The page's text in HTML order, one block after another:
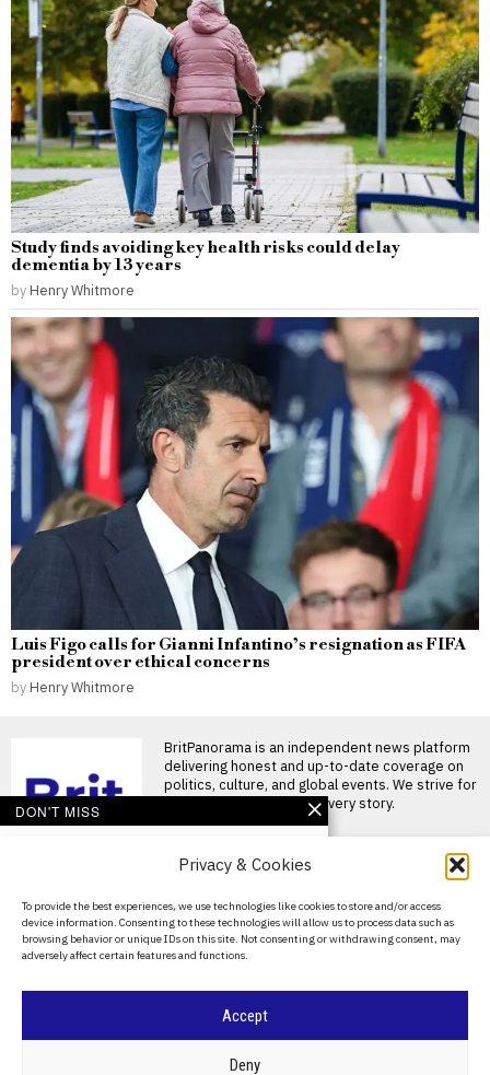
Privacy & Cookies
To provide the best experiences, we use technologies like cookies to store and/or access
device information. Consenting to these technologies will allow us to process data such as
browsing behavior or unique IDs on this site. Not consenting or withdrawing consent, may
adversely affect certain features and functions.
Accept
Deny
Study finds avoiding key health risks could delay
dementia by 13 years
by Henry Whitmore
Luis Figo calls for Gianni Infantino’s resignation as FIFA
president over ethical concerns
by Henry Whitmore
BritPanorama is an independent news platform
delivering honest and up-to-date coverage on
politics, culture, and global events. We strive for
objectivity and clarity in every story.
About Us
Contact Us
Privacy Policy
BRITPANORAMA
DON'T MISS
million transfer deal for
Newcastle seek
replacement
Arsenal agrees £75 million
deal for Bruno Guimaraes
Arsenal will pursue